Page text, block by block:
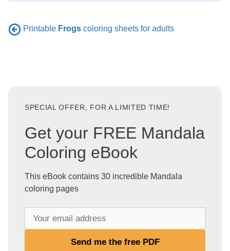
Printable Frogs coloring sheets for adults
SPECIAL OFFER, FOR A LIMITED TIME!
Get your FREE Mandala
Coloring eBook
This eBook contains 30 incredible Mandala
coloring pages
Send me the free PDF